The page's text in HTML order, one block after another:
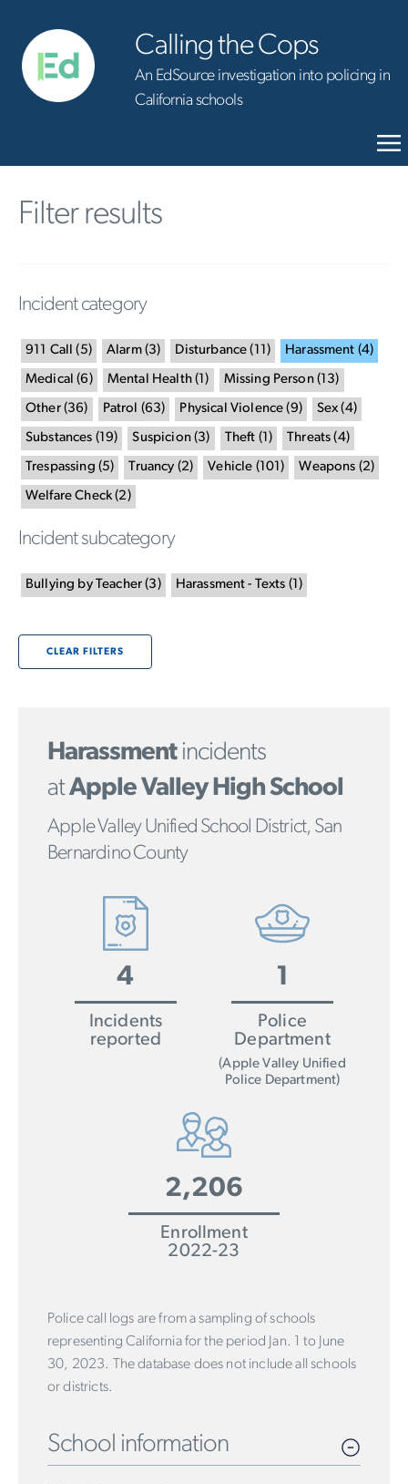
Calling the Cops
An EdSource investigation into policing in
California schools
Filter results
Incident category
911 Call (5) Alarm(3) Disturbance ( 11 ) Harassment (4)
Medical (6) Mental Health( 1 ) Missing Person( 13)
Other(36) Patrol (63) Physical Violence (9) Sex(4)
Substances (19) Suspicion(3) Theft (1 ) Threats (4)
Trespassing (5) Truancy (2) Vehicle (101 ) Weapons (2)
Welfare Check(2)
Incident subcategory
Bullying by Teacher (3 ) Harassment - Texts (1 )
CLEAR FILTERS
Harassmentincidents
atApple Valley High School
Apple Valley Unified School District, San
Bernardino County
4
Incidents
reported
1
Police
Department
(Apple Valley Unified
Police Department)
2,206
Enrollment
2022-23
Police call logs are from a sampling of schools
representing California for the period Jan. 1 to June
30, 2023. The database does not include all schools
or districts.
School information